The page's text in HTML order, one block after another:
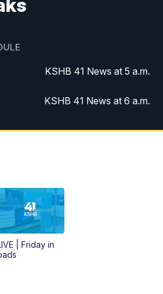
KSHB 41 News at 5 a.m.
KSHB 41 News at 6 a.m.
KSHB 41 News Today on 38 the
KSHB 41 News at 7 a.m. on 38
KSHB 41 News at Midday
Replay: KSHB 41 News Midday
| Friday in